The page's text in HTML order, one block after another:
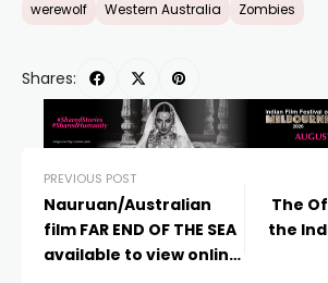
werewolf
Western Australia Zombies
Shares:
PREVIOUS POST
Nauruan/Australian
film FAR END OF THE SEA
available to view online
The
the